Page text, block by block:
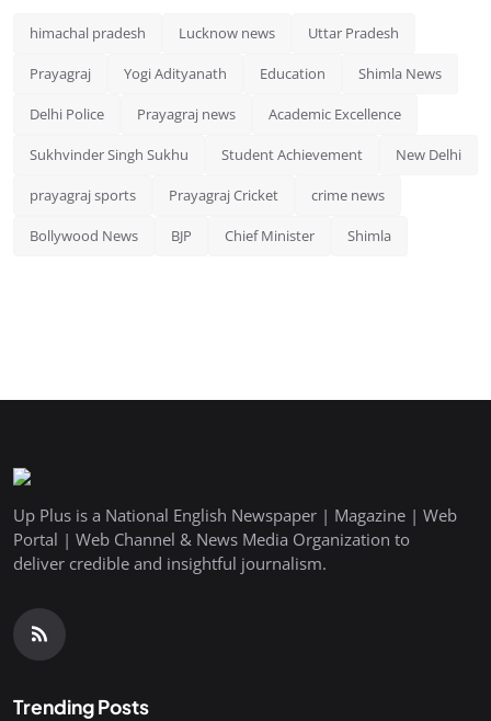
himachal pradesh Lucknow news Uttar Pradesh
Prayagraj Yogi Adityanath Education Shimla News
Delhi Police Prayagraj news Academic Excellence
Sukhvinder Singh Sukhu Student Achievement New Delhi
prayagraj sports Prayagraj Cricket crime news
Bollywood News BJP Chief Minister Shimla
Up Plus is a National English Newspaper | Magazine | Web
Portal | Web Channel & News Media Organization to
deliver credible and insightful journalism.
Trending Posts